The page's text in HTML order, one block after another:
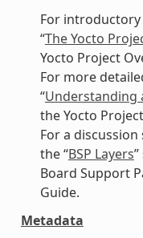
For
“The Yocto
Yocto Project
For more
“Understanding
the Yocto
For a discussion
the “BSP Layers
Board Support
Guide.
Metadata